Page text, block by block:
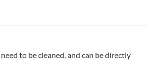
to be cleaned, and can be directly